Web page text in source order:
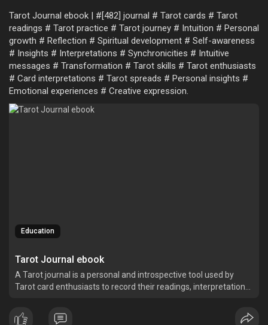
Tarot Journal ebook | #[482] journal # Tarot cards # Tarot
readings # Tarot practice # Tarot journey # Intuition # Personal
growth # Reflection # Spiritual development # Self-awareness
# Insights # Interpretations # Synchronicities # Intuitive
messages # Transformation # Tarot skills # Tarot enthusiasts
# Card interpretations # Tarot spreads # Personal insights #
Emotional experiences # Creative expression.
Education
Tarot Journal ebook
A Tarot journal is a personal and introspective tool used by
Tarot card enthusiasts to record their readings, interpretations,